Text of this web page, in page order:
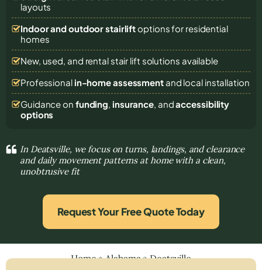
layouts
Indoor and outdoor stairliftoptions for residential
homes
New, used, and rental stair lift solutions available
Professional in-home assessmentand local installation
Guidance on funding, insurance, andaccessibility
options
In Deatsville, we focus on turns, landings, and clearance
and daily movement patterns at home with a clean,
unobtrusive fit
Request Your Free Quote Today
Home»Alabama»Deatsville